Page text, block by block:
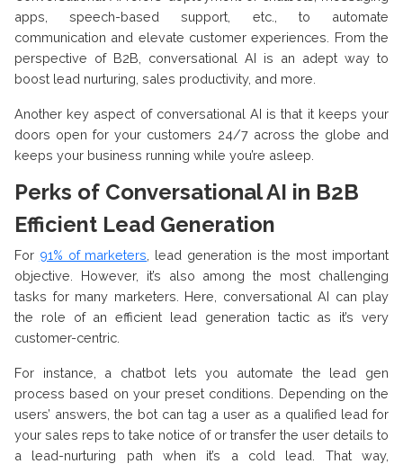
apps, speech-based support, etc., to automate
communication and elevate customer experiences. From the
perspective of B2B, conversational AI is an adept way to
boost lead nurturing, sales productivity, and more.
Another key aspect of conversational AI is that it keeps your
doors open for your customers 24/7 across the globe and
keeps your business running while you’re asleep.
Perks of Conversational AI in B2B
Efficient Lead Generation
For 91% of marketers , lead generation is the most important
objective. However, it’s also among the most challenging
tasks for many marketers. Here, conversational AI can play
the role of an efficient lead generation tactic as it’s very
customer-centric.
For instance, a chatbot lets you automate the lead gen
process based on your preset conditions. Depending on the
users’ answers, the bot can tag a user as a qualified lead for
your sales reps to take notice of or transfer the user details to
a lead-nurturing path when it’s a cold lead. That way,